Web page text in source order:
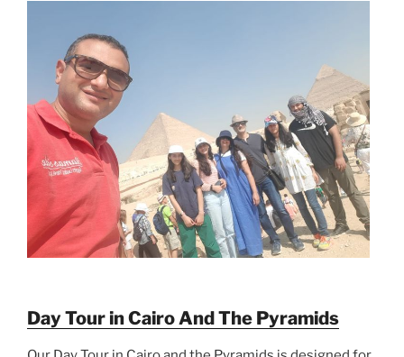
Day Tour in Cairo And The Pyramids